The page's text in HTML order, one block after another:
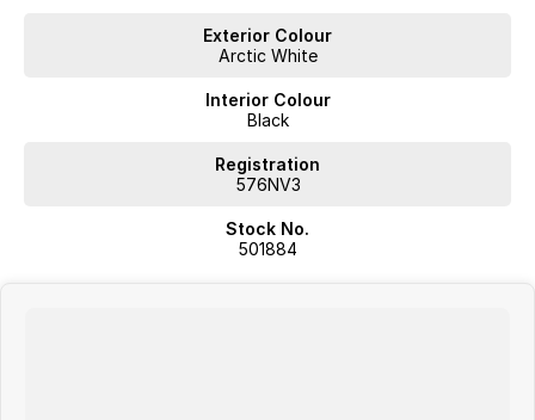
Exterior Colour
Arctic White
Interior Colour
Black
Registration
576NV3
Stock No.
501884